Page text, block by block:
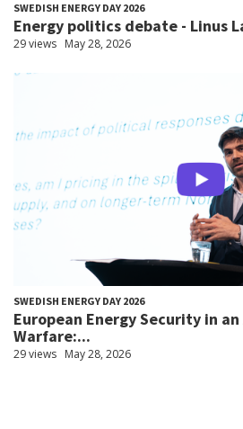
SWEDISH ENERGY DAY 2026
Energy politics debate - Linus
29 views May 28, 2026
SWEDISH ENERGY DAY 2026
European Energy Security in
Warfare:...
29 views May 28, 2026